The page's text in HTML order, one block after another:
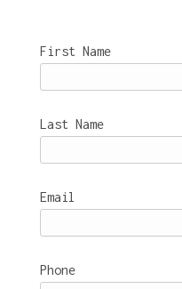
First Name
Last Name
Email
Phone